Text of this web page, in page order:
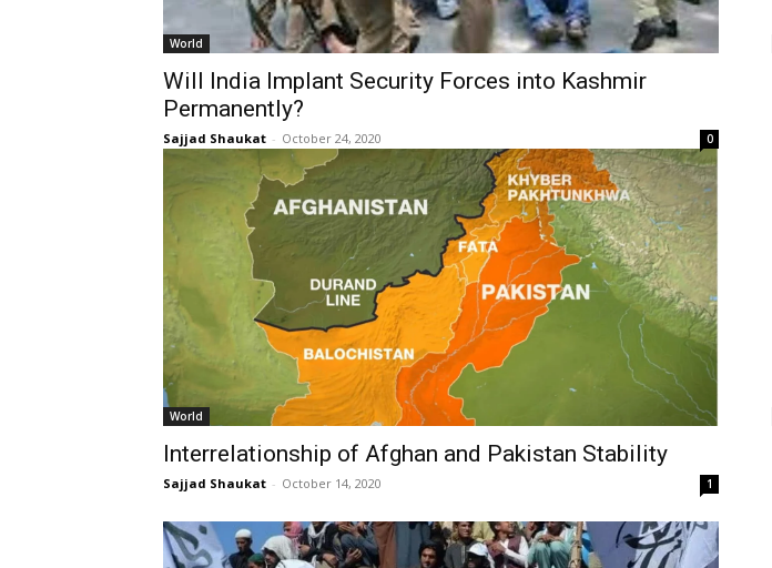
World
Will India Implant Security Forces into Kashmir
Permanently?
Sajjad Shaukat - October 24, 2020 0
World
Interrelationship of Afghan and Pakistan Stability
Sajjad Shaukat - October 14, 2020 1